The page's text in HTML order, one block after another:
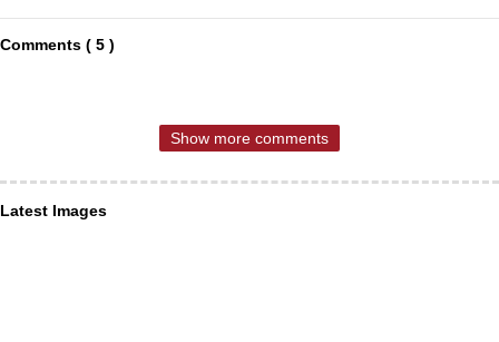
Comments ( 5 )
Show more comments
Latest Images